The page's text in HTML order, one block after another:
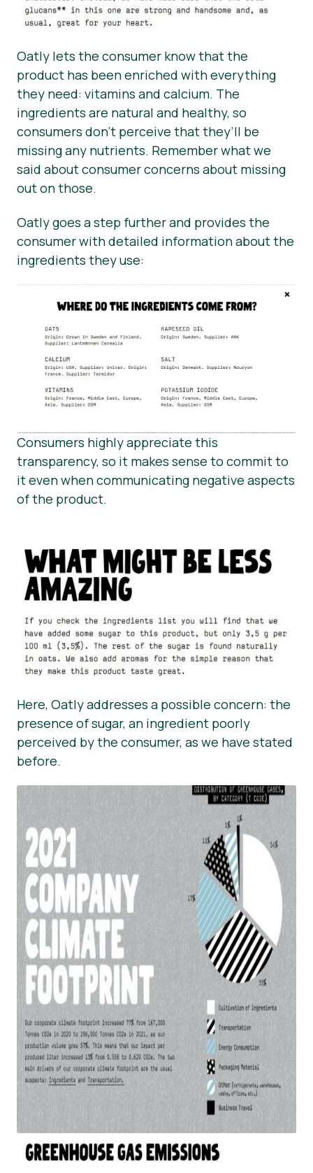
Oatly lets the consumer know that the
product has been enriched with everything
they need: vitamins and calcium. The
ingredients are natural and healthy, so
consumers don’t perceive that they’ll be
missing any nutrients. Remember what we
said about consumer concerns about missing
out on those.
Oatly goes a step further and provides the
consumer with detailed information about the
ingredients they use:
Consumers highly appreciate this
transparency, so it makes sense to commit to
it even when communicating negative aspects
of the product.
Here, Oatly addresses a possible concern: the
presence of sugar, an ingredient poorly
perceived by the consumer, as we have stated
before.